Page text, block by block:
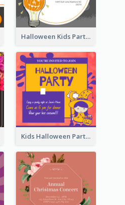
Halloween Kids Party Invitation
Kids Halloween Party Invitation